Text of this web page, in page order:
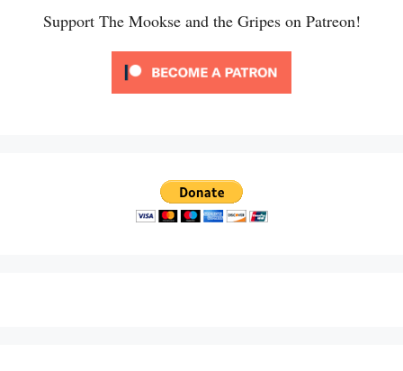
Support The Mookse and the Gripes on Patreon!